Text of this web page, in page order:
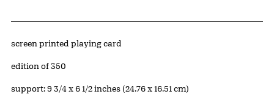
Artwork Details
Materials
screen printed playing card
Edition:
edition of 350
Measurements
support: 9 3/4 x 6 1/2 inches (24.76 x 16.51 cm)